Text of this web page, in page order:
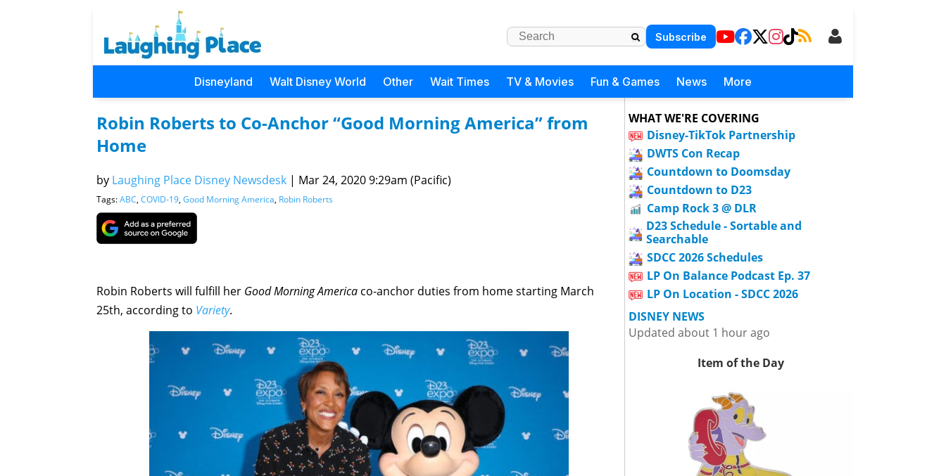
Subscribe
Disneyland Walt Disney World Other Wait Times TV & Movies Fun & Games News More
Robin Roberts to Co-Anchor “Good Morning America” from
Home
by Laughing Place Disney Newsdesk | Mar 24, 2020 9:29am (Pacific)
Tags:ABC, COVID-19, Good Morning America, Robin Roberts
Robin Roberts will fulfill her Good Morning America co-anchor duties from home starting March
25th, according to Variety.
WHAT WE'RE COVERING
Disney-TikTok Partnership
DWTS Con Recap
Countdown to Doomsday
Countdown to D23
Camp Rock 3 @ DLR
D23 Schedule - Sortable and
Searchable
SDCC 2026 Schedules
LP On Balance Podcast Ep. 37
LP On Location - SDCC 2026
DISNEY NEWS
Updated about 1 hour ago
Item of the Day